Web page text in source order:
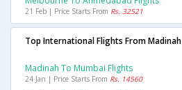
21 Feb | Price Starts From Rs. 32521
Top International Flights From Madinah
Madinah To Mumbai Flights
24 Jan | Price Starts From Rs. 14560